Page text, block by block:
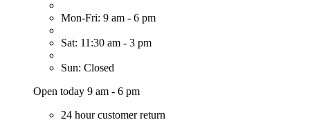
Mon-Fri: 9 am - 6 pm
Sat: 11:30 am - 3 pm
Sun: Closed
Open today 9 am - 6 pm
24 hour customer return